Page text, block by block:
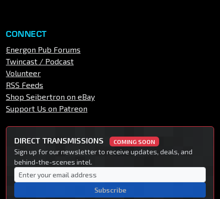
CONNECT
Energon Pub Forums
Twincast / Podcast
Volunteer
RSS Feeds
Shop Seibertron on eBay
Support Us on Patreon
DIRECT TRANSMISSIONS COMING SOON
Sign up for our newsletter to receive updates, deals, and
behind-the-scenes intel.
Subscribe